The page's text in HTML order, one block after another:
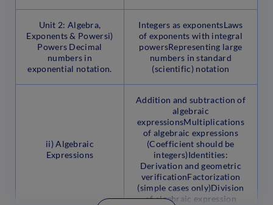
Unit 2: Algebra,
Exponents & Powersi)
Powers Decimal
numbers in
exponential notation.
Integers as exponentsLaws
of exponents with integral
powersRepresenting large
numbers in standard
(scientific) notation
ii) Algebraic
Expressions
Addition and subtraction of
algebraic
expressionsMultiplications
of algebraic expressions
(Coefficient should be
integers)Identities:
Derivation and geometric
verificationFactorization
(simple cases only)Division
of algebraic expression